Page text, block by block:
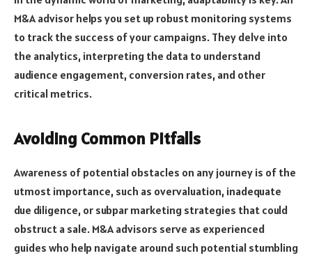
M&A advisor helps you set up robust monitoring systems
to track the success of your campaigns. They delve into
the analytics, interpreting the data to understand
audience engagement, conversion rates, and other
critical metrics.
Avoiding Common Pitfalls
Awareness of potential obstacles on any journey is of the
utmost importance, such as overvaluation, inadequate
due diligence, or subpar marketing strategies that could
obstruct a sale. M&A advisors serve as experienced
guides who help navigate around such potential stumbling